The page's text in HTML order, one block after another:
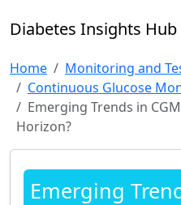
Diabetes Insights Hub
Home
Monitoring and
Continuous Glucose
Emerging Trends in
Horizon?
Emerging